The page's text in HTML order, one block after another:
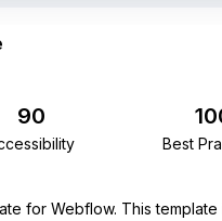
90
Best
for Webflow. This